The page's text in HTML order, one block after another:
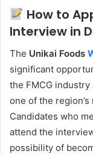
How to
Interview in
The Unikai Foods
significant
the FMCG
one of the
Candidates who
attend the
possibility of